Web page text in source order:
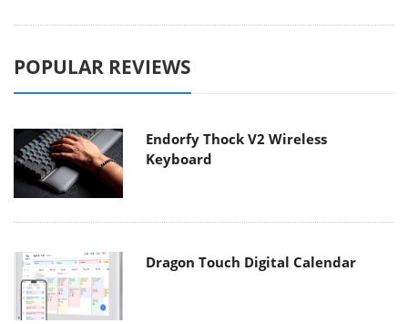
POPULAR REVIEWS
Endorfy Thock V2 Wireless
Keyboard
Dragon Touch Digital Calendar